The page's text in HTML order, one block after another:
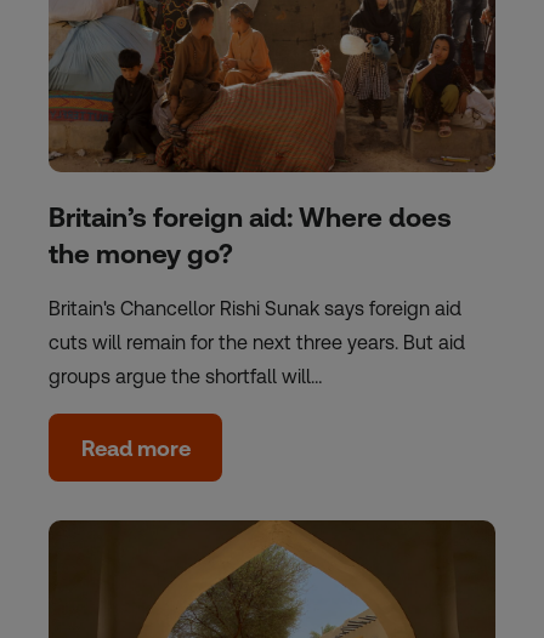
Britain’s foreign aid: Where does
the money go?
Britain's Chancellor Rishi Sunak says foreign aid
cuts will remain for the next three years. But aid
groups argue the shortfall will…
Read more